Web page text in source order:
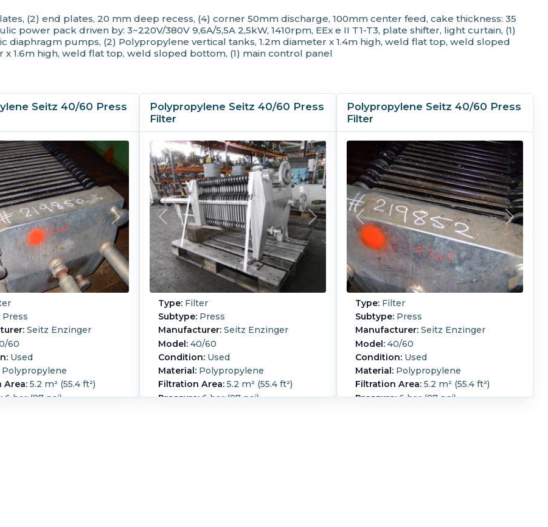
Plates Recessed:
Yes
Plates Shifted By:
Automatic
MOC
Skeleton MOC: Carbon Steel
(2) end plates, 20 mm deep recess, (4) corner 50mm discharge, 100mm center feed, cake thickness: 35
power pack driven by: 3~220V/380V 9,6A/5,5A 2,5kW, 1410rpm, EEx e II T1-T3, plate shifter, light curtain, (1)
diaphragm pumps, (2) Polypropylene vertical tanks, 1.2m diameter x 1.4m high, weld flat top, weld sloped
1.6m high, weld flat top, weld sloped bottom, (1) main control panel
Seitz 40/60 Press
Press
Seitz Enzinger
60
Used
Polypropylene
Area: 5.2 m² (55.4 ft²)
6 bar (87 psi)
Polypropylene Seitz 40/60 Press
Filter
Type: Filter
Subtype: Press
Manufacturer: Seitz Enzinger
Model: 40/60
Condition: Used
Material: Polypropylene
Filtration Area: 5.2 m² (55.4 ft²)
Pressure:6 bar (87 psi)
Polypropylene Seitz 40/60 Press
Filter
Type: Filter
Subtype: Press
Manufacturer: Seitz Enzinger
Model: 40/60
Condition: Used
Material: Polypropylene
Filtration Area: 5.2 m² (55.4 ft²)
Pressure:6 bar (87 psi)